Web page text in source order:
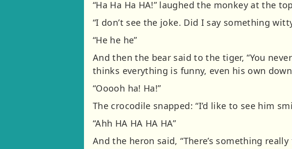
“Ha Ha Ha HA!” laughed the monkey at the
“I don’t see the joke. Did I say something
“He he he”
And then the bear said to the tiger, “You
thinks everything is funny, even his own
“Ooooh ha! Ha!”
The crocodile snapped: “I’d like to see him
“Ahh HA HA HA HA”
And the heron said, “There’s something